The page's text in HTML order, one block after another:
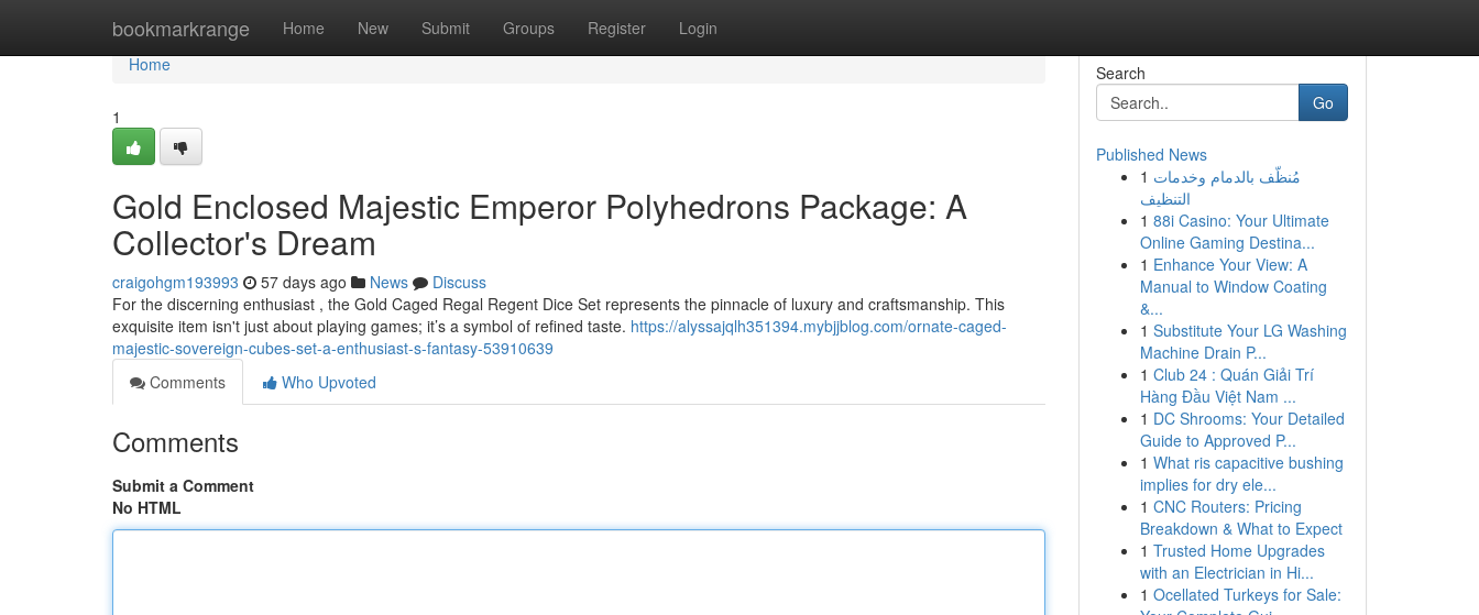
bookmarkrange Home New Submit Groups Register Login
Home
Home
1
Gold Enclosed Majestic Emperor Polyhedrons Package: A
Collector's Dream
craigohgm193993 57 days ago News
Discuss
For the discerning enthusiast , the Gold Caged Regal Regent Dice Set represents the pinnacle of luxury and craftsmanship. This
exquisite item isn't just about playing games; it’s a symbol of refined taste. https://alyssajqlh351394.mybjjblog.com/ornate-caged-
majestic-sovereign-cubes-set-a-enthusiast-s-fantasy-53910639
Comments
Who Upvoted
Comments
Submit a Comment
No HTML
Search
Go
Published News
1 مُنظّف بالدمام وخدمات
التنظيف
1 88i Casino: Your Ultimate
Online Gaming Destina...
1 Enhance Your View: A
Manual to Window Coating
&...
1 Substitute Your LG Washing
Machine Drain P...
1 Club 24 : Quán Giải Trí
Hàng Đầu Việt Nam ...
1 DC Shrooms: Your Detailed
Guide to Approved P...
1 What ris capacitive bushing
implies for dry ele...
1 CNC Routers: Pricing
Breakdown & What to Expect
1 Trusted Home Upgrades
with an Electrician in Hi...
1 Ocellated Turkeys for Sale: